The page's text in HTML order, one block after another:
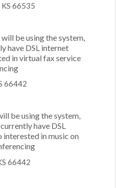
KS 66535
be using the system,
have DSL internet
in virtual fax service
66442
be using the system,
have DSL
interested in music on
66442